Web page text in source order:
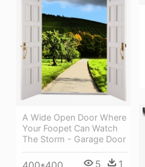
A Wide Open Door Where
Your Foopet Can Watch
The Storm - Garage Door
5 1